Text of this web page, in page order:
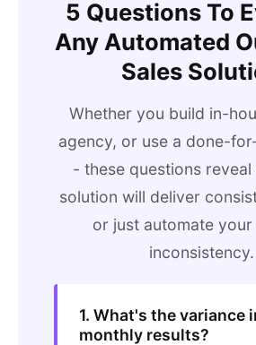
5 Questions To
Any Automated
Sales
Whether you build in-
agency, or use a done-
- these questions reveal
solution will deliver
or just automate
inconsistency.
1. What's the variance
monthly results?